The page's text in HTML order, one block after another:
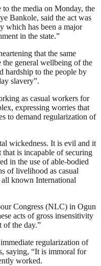
to the media on Monday, the
Bankole, said the act was
which has been a major
in the state.”
that the same
the general wellbeing of the
hardship to the people by
slavery”.
as casual workers for
expressing worries that
to demand regularization of
wickedness. It is evil and it
that is incapable of securing
in the use of able-bodied
of livelihood as casual
known International
Congress (NLC) in Ogun
acts of gross insensitivity
of the day.”
regularization of
saying, “It is immoral for
worked.